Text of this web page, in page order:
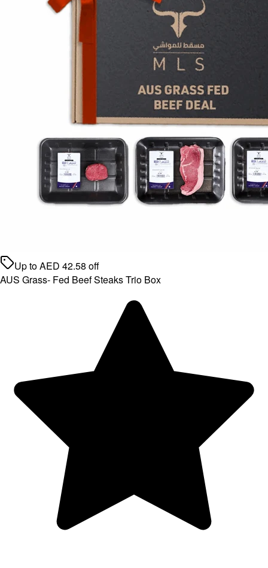
Up toAED 42.58 off
AUS Grass- Fed Beef Steaks Trio Box